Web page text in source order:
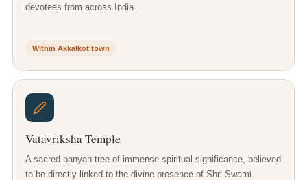
devotees from across India.
Within Akkalkot town
Vatavriksha Temple
A sacred banyan tree of immense spiritual significance, believed
to be directly linked to the divine presence of Shri Swami